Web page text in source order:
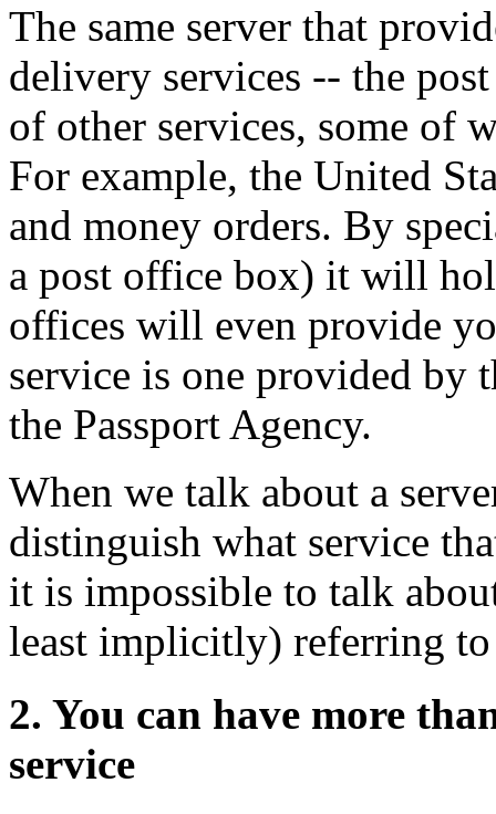
The same server that
delivery services -- the
of other services, some of
For example, the United
and money orders. By
a post office box) it will
offices will even provide
service is one provided by
the Passport Agency.
When we talk about a
distinguish what service
it is impossible to talk
least implicitly) referring
2. You can have more
service